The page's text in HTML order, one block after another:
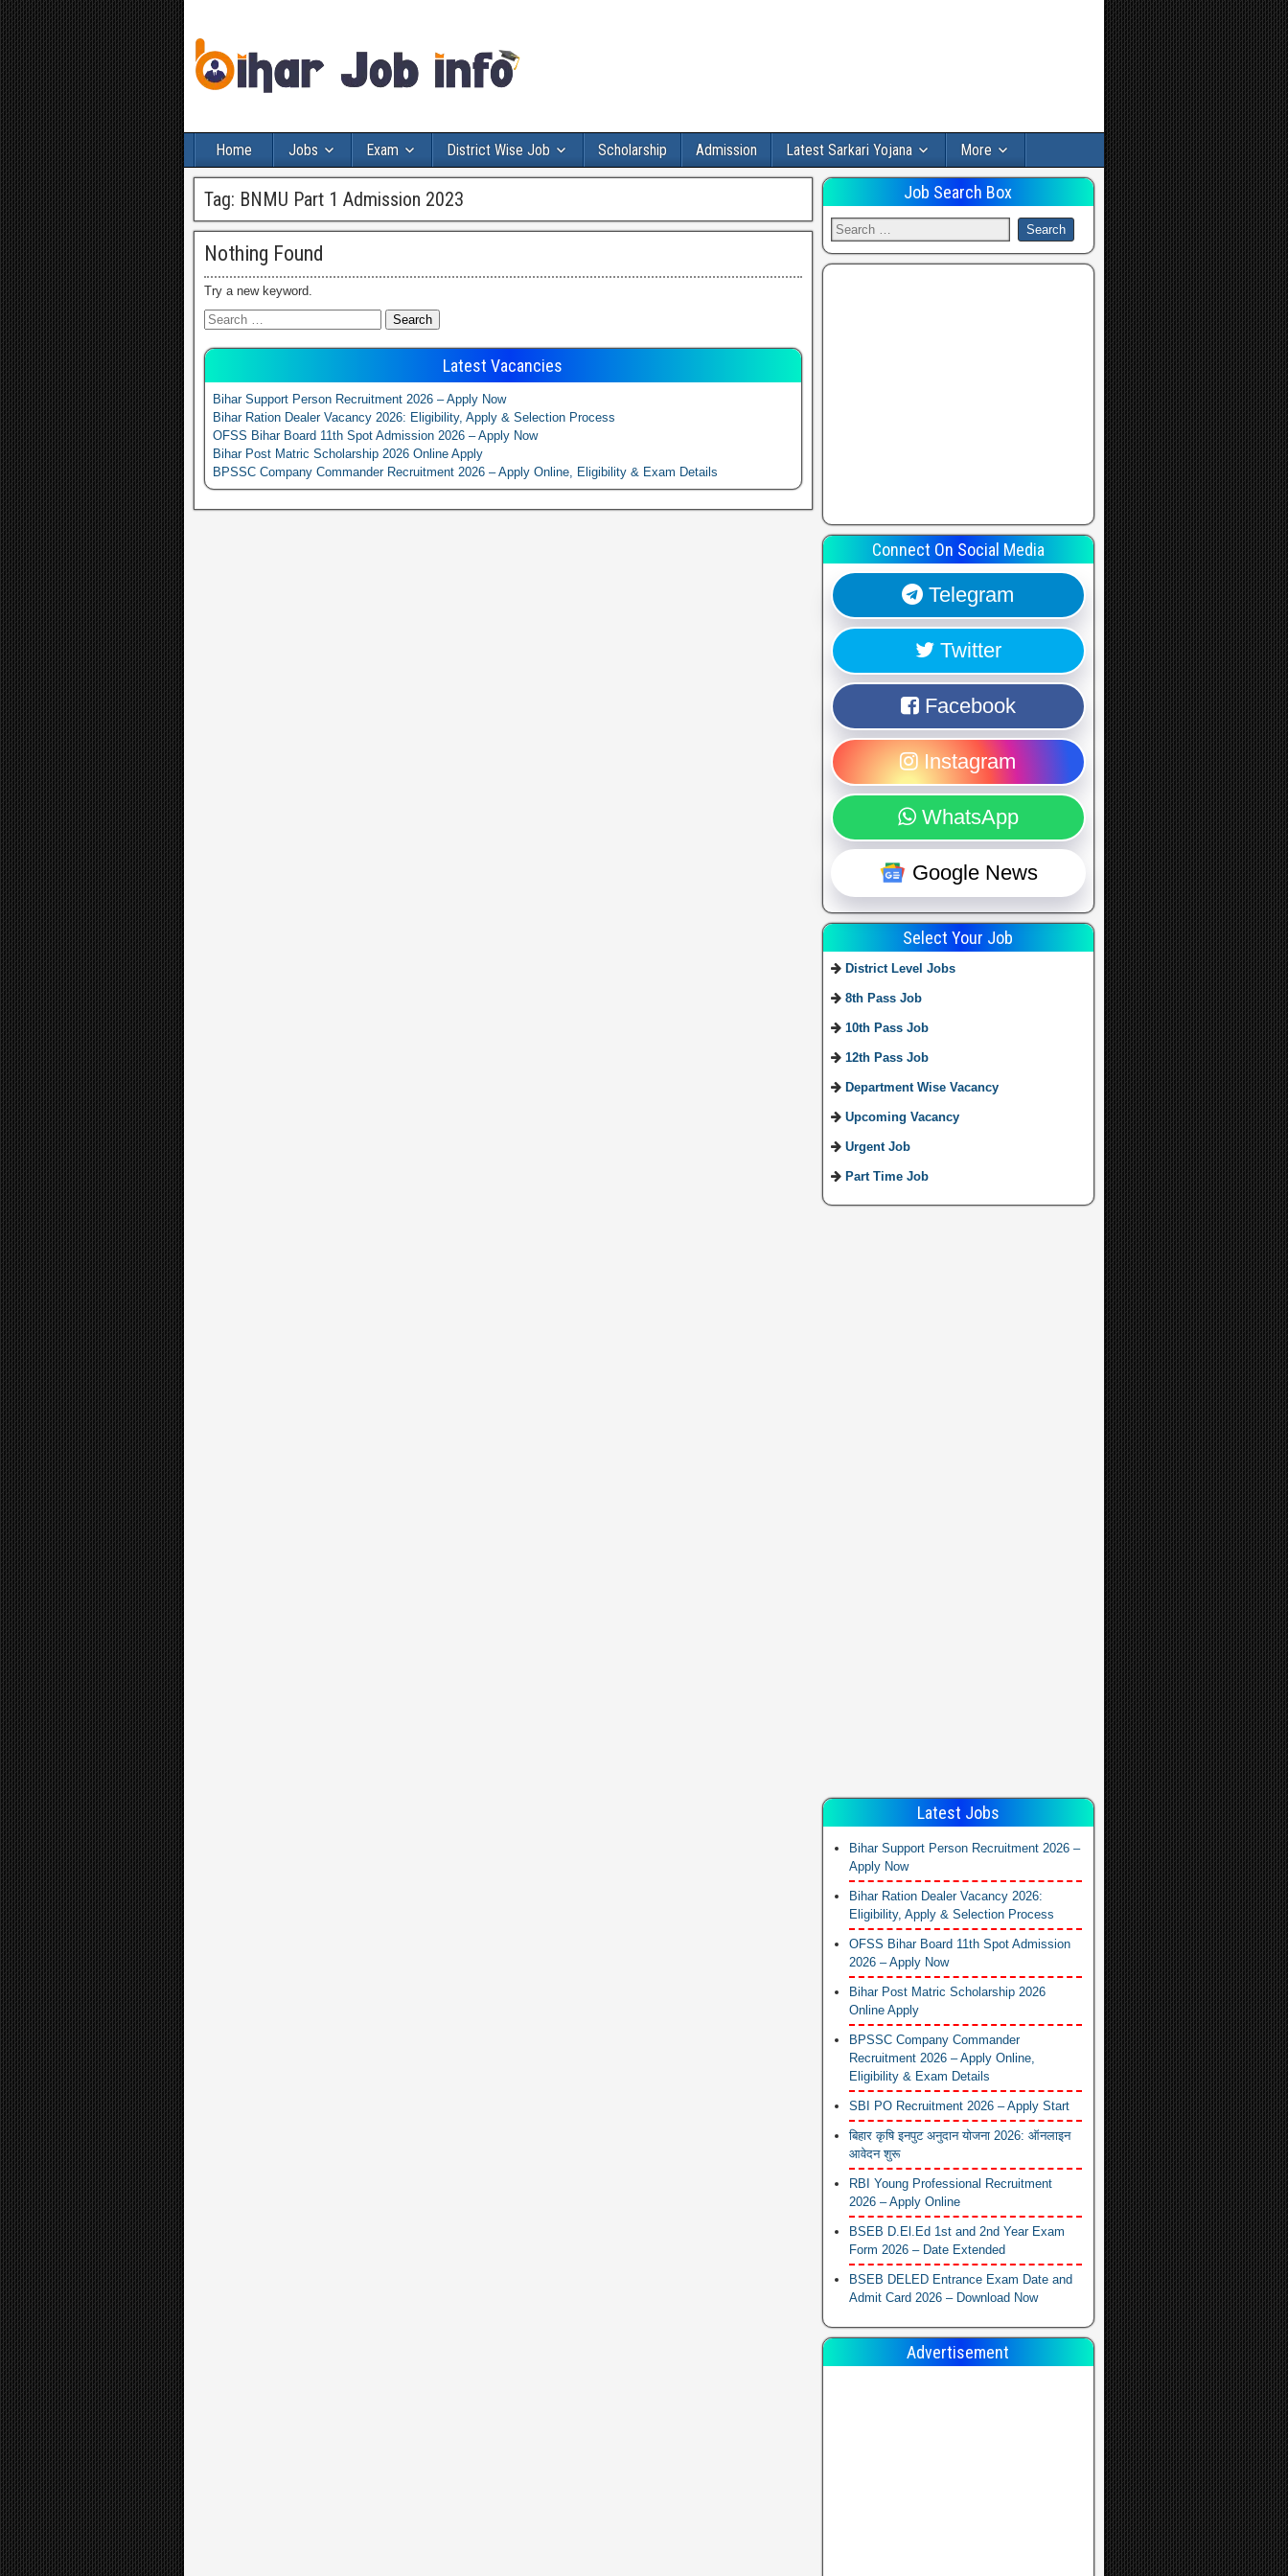
Home Jobs Exam District Wise Job Scholarship Admission Latest Sarkari Yojana More
Tag: BNMU Part 1 Admission 2023
Nothing Found
Try a new keyword.
Latest Vacancies
Bihar Support Person Recruitment 2026 – Apply Now
Bihar Ration Dealer Vacancy 2026: Eligibility, Apply & Selection Process
OFSS Bihar Board 11th Spot Admission 2026 – Apply Now
Bihar Post Matric Scholarship 2026 Online Apply
BPSSC Company Commander Recruitment 2026 – Apply Online, Eligibility & Exam Details
Job Search Box
Connect On Social Media
Telegram
Twitter
Facebook
Instagram
WhatsApp
Google News
Select Your Job
District Level Jobs
8th Pass Job
10th Pass Job
12th Pass Job
Department Wise Vacancy
Upcoming Vacancy
Urgent Job
Part Time Job
Latest Jobs
Bihar Support Person Recruitment 2026 –
Apply Now
Bihar Ration Dealer Vacancy 2026:
Eligibility, Apply & Selection Process
OFSS Bihar Board 11th Spot Admission
2026 – Apply Now
Bihar Post Matric Scholarship 2026
Online Apply
BPSSC Company Commander
Recruitment 2026 – Apply Online,
Eligibility & Exam Details
SBI PO Recruitment 2026 – Apply Start
बिहार कृषि इनपुट अनुदान योजना 2026: ऑनलाइन
आवेदन शुरू
RBI Young Professional Recruitment
2026 – Apply Online
BSEB D.El.Ed 1st and 2nd Year Exam
Form 2026 – Date Extended
BSEB DELED Entrance Exam Date and
Admit Card 2026 – Download Now
Advertisement